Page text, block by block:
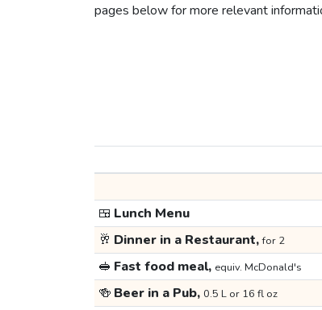
pages below for more relevant
🍱 Lunch Menu
🥂 Dinner in a Restaurant,for 2
🥪 Fast food meal, equiv. McDonald's
🍻 Beer in a Pub, 0.5 L or 16 fl oz